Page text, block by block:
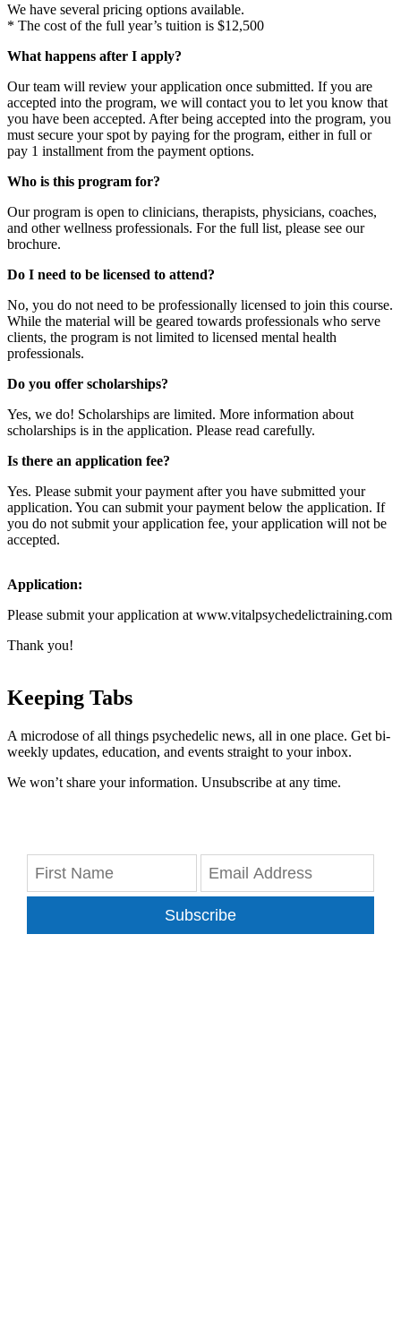
We have several pricing options available.
* The cost of the full year’s tuition is $12,500
What happens after I apply?
Our team will review your application once submitted. If you are
accepted into the program, we will contact you to let you know that
you have been accepted. After being accepted into the program, you
must secure your spot by paying for the program, either in full or
pay 1 installment from the payment options.
Who is this program for?
Our program is open to clinicians, therapists, physicians, coaches,
and other wellness professionals. For the full list, please see our
brochure.
Do I need to be licensed to attend?
No, you do not need to be professionally licensed to join this course.
While the material will be geared towards professionals who serve
clients, the program is not limited to licensed mental health
professionals.
Do you offer scholarships?
Yes, we do! Scholarships are limited. More information about
scholarships is in the application. Please read carefully.
Is there an application fee?
Yes. Please submit your payment after you have submitted your
application. You can submit your payment below the application. If
you do not submit your application fee, your application will not be
accepted.
Application:
Please submit your application at www.vitalpsychedelictraining.com
Thank you!
Keeping Tabs
A microdose of all things psychedelic news, all in one place. Get bi-
weekly updates, education, and events straight to your inbox.
We won’t share your information. Unsubscribe at any time.
Subscribe